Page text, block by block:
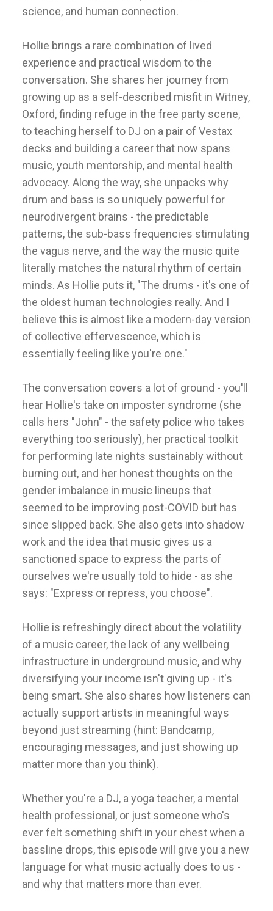
science, and human connection.
Hollie brings a rare combination of lived
experience and practical wisdom to the
conversation. She shares her journey from
growing up as a self-described misfit in Witney,
Oxford, finding refuge in the free party scene,
to teaching herself to DJ on a pair of Vestax
decks and building a career that now spans
music, youth mentorship, and mental health
advocacy. Along the way, she unpacks why
drum and bass is so uniquely powerful for
neurodivergent brains - the predictable
patterns, the sub-bass frequencies stimulating
the vagus nerve, and the way the music quite
literally matches the natural rhythm of certain
minds. As Hollie puts it, "The drums - it's one of
the oldest human technologies really. And I
believe this is almost like a modern-day version
of collective effervescence, which is
essentially feeling like you're one."
The conversation covers a lot of ground - you'll
hear Hollie's take on imposter syndrome (she
calls hers "John" - the safety police who takes
everything too seriously), her practical toolkit
for performing late nights sustainably without
burning out, and her honest thoughts on the
gender imbalance in music lineups that
seemed to be improving post-COVID but has
since slipped back. She also gets into shadow
work and the idea that music gives us a
sanctioned space to express the parts of
ourselves we're usually told to hide - as she
says: "Express or repress, you choose".
Hollie is refreshingly direct about the volatility
of a music career, the lack of any wellbeing
infrastructure in underground music, and why
diversifying your income isn't giving up - it's
being smart. She also shares how listeners can
actually support artists in meaningful ways
beyond just streaming (hint: Bandcamp,
encouraging messages, and just showing up
matter more than you think).
Whether you're a DJ, a yoga teacher, a mental
health professional, or just someone who's
ever felt something shift in your chest when a
bassline drops, this episode will give you a new
language for what music actually does to us -
and why that matters more than ever.